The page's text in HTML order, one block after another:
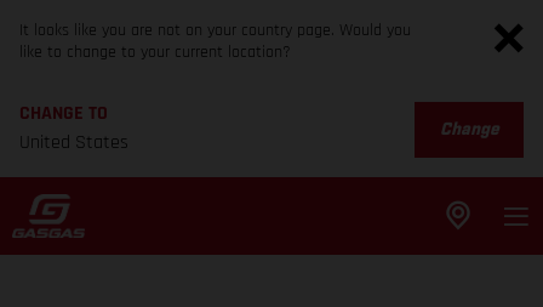
It looks like you are not on your country page. Would you
like to change to your current location?
CHANGE TO
United States
Change